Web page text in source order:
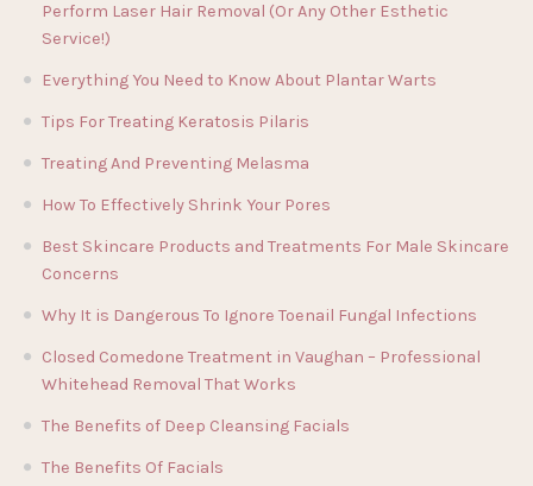
Perform Laser Hair Removal (Or Any Other Esthetic
Service!)
Everything You Need to Know About Plantar Warts
Tips For Treating Keratosis Pilaris
Treating And Preventing Melasma
How To Effectively Shrink Your Pores
Best Skincare Products and Treatments For Male Skincare
Concerns
Why It is Dangerous To Ignore Toenail Fungal Infections
Closed Comedone Treatment in Vaughan – Professional
Whitehead Removal That Works
The Benefits of Deep Cleansing Facials
The Benefits Of Facials